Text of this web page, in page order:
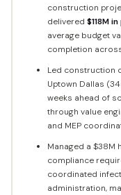
construction
delivered $118M
average budget
completion
Led construction
Uptown Dallas
weeks ahead of
through value
and MEP
Managed a $38M
compliance
coordinated
administration,